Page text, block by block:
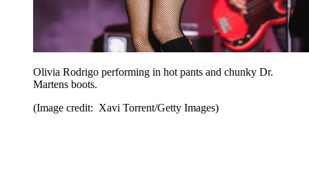
Olivia Rodrigo performing in hot pants and chunky Dr.
Martens boots.
(Image credit: Xavi Torrent/Getty Images)